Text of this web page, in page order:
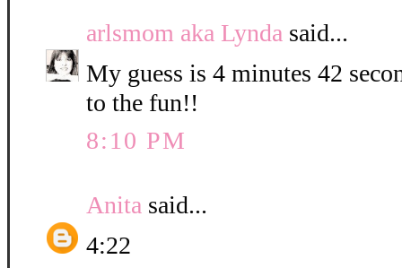
arlsmom aka Lynda said...
My guess is 4 minutes 42
to the fun!!
8:10 PM
Anita said...
4:22